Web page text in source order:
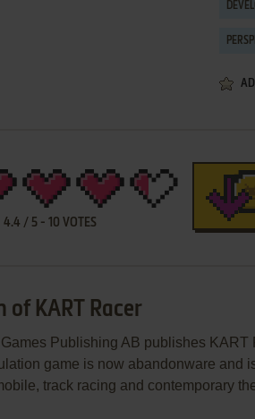
4.4 / 5- 10 VOTES
of KART Racer
Games Publishing AB publishes
game is now abandonware and
track racing and contemporary